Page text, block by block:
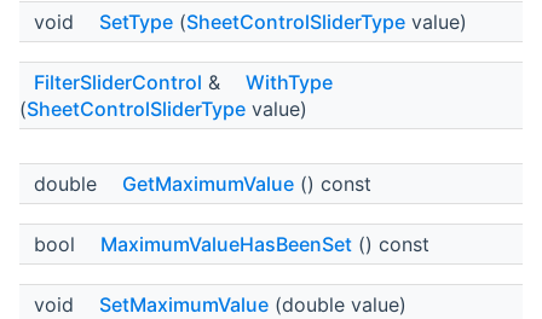
void SetType (SheetControlSliderType value)
FilterSliderControl &
WithType
(SheetControlSliderType value)
double GetMaximumValue () const
bool MaximumValueHasBeenSet () const
void SetMaximumValue (double value)